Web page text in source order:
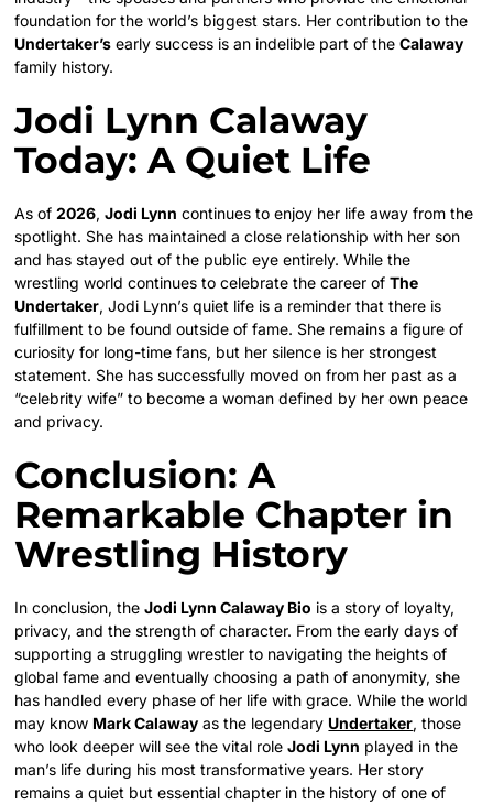
foundation for the world’s biggest stars. Her contribution to the
Undertaker’s early success is an indelible part of theCalaway
family history.
Jodi Lynn Calaway
Today: A Quiet Life
As of2026,Jodi Lynn continues to enjoy her life away from the
spotlight. She has maintained a close relationship with her son
and has stayed out of the public eye entirely. While the
wrestling world continues to celebrate the career ofThe
Undertaker, Jodi Lynn’s quiet life is a reminder that there is
fulfillment to be found outside of fame. She remains a figure of
curiosity for long-time fans, but her silence is her strongest
statement. She has successfully moved on from her past as a
“celebrity wife” to become a woman defined by her own peace
and privacy.
Conclusion: A
Remarkable Chapter in
Wrestling History
In conclusion, theJodi Lynn Calaway Bio is a story of loyalty,
privacy, and the strength of character. From the early days of
supporting a struggling wrestler to navigating the heights of
global fame and eventually choosing a path of anonymity, she
has handled every phase of her life with grace. While the world
may know Mark Calaway as the legendary Undertaker, those
who look deeper will see the vital roleJodi Lynn played in the
man’s life during his most transformative years. Her story
remains a quiet but essential chapter in the history of one of